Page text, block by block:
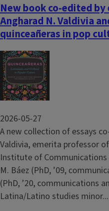
New book co-edited
Angharad N. Valdivia
quinceañeras in pop
Image
2026-05-27
A new collection of essays
Valdivia, emerita professor
Institute of
M. Báez (PhD, ’09,
(PhD, ’20, communications
Latina/Latino studies minor...